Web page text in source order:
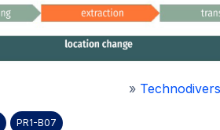
»
PR1-B07